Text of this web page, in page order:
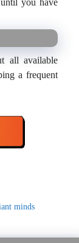
all available
a frequent
minds